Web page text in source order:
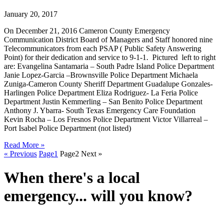
January 20, 2017
On December 21, 2016 Cameron County Emergency
Communication District Board of Managers and Staff honored nine
Telecommunicators from each PSAP ( Public Safety Answering
Point) for their dedication and service to 9-1-1. Pictured left to right
are: Evangelina Santamaria – South Padre Island Police Department
Janie Lopez-Garcia –Brownsville Police Department Michaela
Zuniga-Cameron County Sheriff Department Guadalupe Gonzales-
Harlingen Police Department Eliza Rodriguez- La Feria Police
Department Justin Kemmerling – San Benito Police Department
Anthony J. Ybarra- South Texas Emergency Care Foundation
Kevin Rocha – Los Fresnos Police Department Victor Villarreal –
Port Isabel Police Department (not listed)
Read More »
« Previous Page1 Page2 Next »
When there's a local
emergency... will you know?